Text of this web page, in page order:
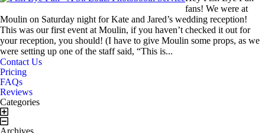
fans! We were at
Moulin on Saturday night for Kate and Jared’s wedding reception!
This was our first event at Moulin, if you haven’t checked it out for
your reception, you should! (I have to give Moulin some props, as we
were setting up one of the staff said, “This is...
Read More...
Book Now!
Contact Us!
Contact Us
Pricing
FAQs
Reviews
Categories
Archives